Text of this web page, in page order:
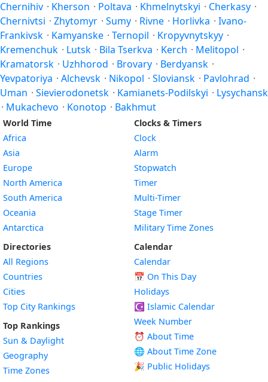
Chernihiv · Kherson · Poltava · Khmelnytskyi · Cherkasy ·
Chernivtsi · Zhytomyr · Sumy · Rivne · Horlivka · Ivano-
Frankivsk · Kamyanske · Ternopil · Kropyvnytskyy ·
Kremenchuk · Lutsk · Bila Tserkva · Kerch · Melitopol ·
Kramatorsk · Uzhhorod · Brovary · Berdyansk ·
Yevpatoriya · Alchevsk · Nikopol · Sloviansk · Pavlohrad ·
Uman · Sievierodonetsk · Kamianets-Podilskyi · Lysychansk
· Mukachevo · Konotop · Bakhmut
World Time
Africa
Asia
Europe
North America
South America
Oceania
Antarctica
Directories
All Regions
Countries
Cities
Top City Rankings
Top Rankings
Sun & Daylight
Geography
Time Zones
Clocks & Timers
Clock
Alarm
Stopwatch
Timer
Multi-Timer
Stage Timer
Military Time Zones
Calendar
Calendar
📅 On This Day
Holidays
☪️ Islamic Calendar
Week Number
⏰ About Time
🌐 About Time Zone
🎉 Public Holidays